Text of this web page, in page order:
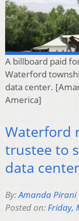
A billboard paid
Waterford
data center.
America]
Waterford
trustee to
data
By:Amanda Pirani
Posted on:Friday,